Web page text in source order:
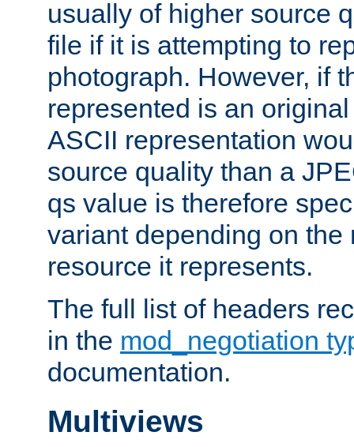
usually of higher source
file if it is attempting to
photograph. However, if
represented is an
ASCII representation
source quality than a
qs value is therefore
variant depending on the
resource it represents.
The full list of headers
in the mod_negotiation
documentation.
Multiviews